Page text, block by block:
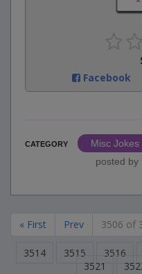
Facebook
CATEGORY
Misc Jokes
posted by
« First Prev 3506 of
3514 3515 3516
3521